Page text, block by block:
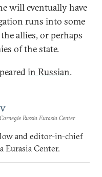
will eventually have
runs into some
allies, or perhaps
of the state.
in Russian.
Russia Eurasia Center
and editor-in-chief
Eurasia Center.